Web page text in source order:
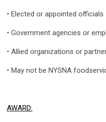
• Elected or appointed officials
• Government agencies or
• Allied organizations or
• May not be NYSNA
AWARD: